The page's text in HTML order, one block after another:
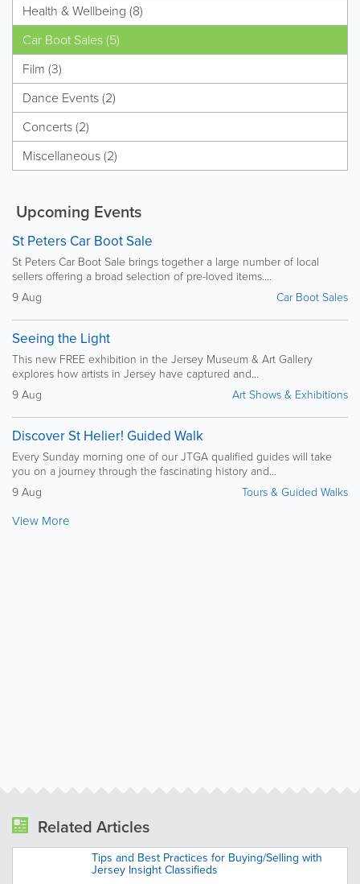
Health & Wellbeing (8)
Car Boot Sales (5)
Film (3)
Dance Events (2)
Concerts (2)
Miscellaneous (2)
Upcoming Events
St Peters Car Boot Sale
St Peters Car Boot Sale brings together a large number of local
sellers offering a broad selection of pre-loved items....
9 Aug
Car Boot Sales
Seeing the Light
This new FREE exhibition in the Jersey Museum & Art Gallery
explores how artists in Jersey have captured and...
9 Aug
Art Shows & Exhibitions
Discover St Helier! Guided Walk
Every Sunday morning one of our JTGA qualified guides will take
you on a journey through the fascinating history and...
9 Aug
Tours & Guided Walks
View More
Related Articles
Tips and Best Practices for Buying/Selling with
Jersey Insight Classifieds